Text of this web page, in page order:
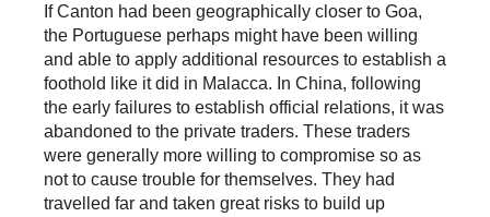
If Canton had been geographically closer to Goa,
the Portuguese perhaps might have been willing
and able to apply additional resources to establish a
foothold like it did in Malacca. In China, following
the early failures to establish official relations, it was
abandoned to the private traders. These traders
were generally more willing to compromise so as
not to cause trouble for themselves. They had
travelled far and taken great risks to build up